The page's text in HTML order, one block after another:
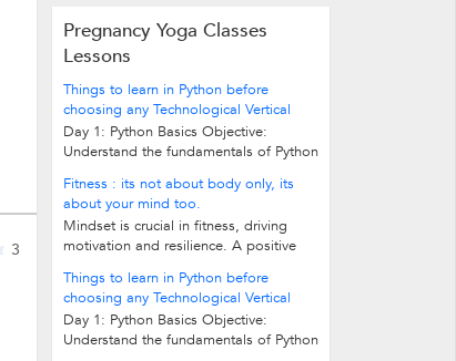
3
Pregnancy Yoga Classes
Lessons
Things to learn in Python before
choosing any Technological Vertical
Day 1: Python Basics Objective:
Understand the fundamentals of Python
Fitness : its not about body only, its
about your mind too.
Mindset is crucial in fitness, driving
motivation and resilience. A positive
Things to learn in Python before
choosing any Technological Vertical
Day 1: Python Basics Objective:
Understand the fundamentals of Python